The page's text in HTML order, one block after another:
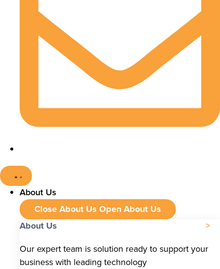
About Us
Close About Us Open About Us
About Us
Our expert team is solution ready to support your
business with leading technology